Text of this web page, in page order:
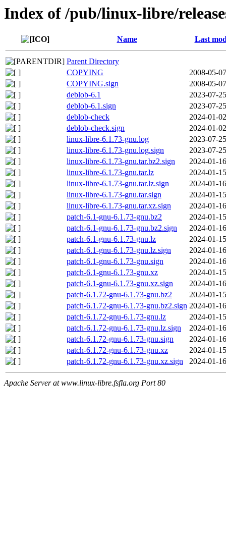
Index of /pub/linux-libre/
Name Last
Parent Directory
COPYING
2008-05-
COPYING.sign
2008-05-
deblob-6.1
2023-07-
deblob-6.1.sign
2023-07-
deblob-check
2024-01-
deblob-check.sign
2024-01-
linux-libre-6.1.73-gnu.log
2023-07-
linux-libre-6.1.73-gnu.log.sign
2023-07-
linux-libre-6.1.73-gnu.tar.bz2.sign
2024-01-
linux-libre-6.1.73-gnu.tar.lz
2024-01-
linux-libre-6.1.73-gnu.tar.lz.sign
2024-01-
linux-libre-6.1.73-gnu.tar.sign
2024-01-
linux-libre-6.1.73-gnu.tar.xz.sign
2024-01-
patch-6.1-gnu-6.1.73-gnu.bz2
2024-01-
patch-6.1-gnu-6.1.73-gnu.bz2.sign
2024-01-
patch-6.1-gnu-6.1.73-gnu.lz
2024-01-
patch-6.1-gnu-6.1.73-gnu.lz.sign
2024-01-
patch-6.1-gnu-6.1.73-gnu.sign
2024-01-
patch-6.1-gnu-6.1.73-gnu.xz
2024-01-
patch-6.1-gnu-6.1.73-gnu.xz.sign
2024-01-
patch-6.1.72-gnu-6.1.73-gnu.bz2
2024-01-
patch-6.1.72-gnu-6.1.73-gnu.bz2.sign 2024-01-
patch-6.1.72-gnu-6.1.73-gnu.lz
2024-01-
patch-6.1.72-gnu-6.1.73-gnu.lz.sign
2024-01-
patch-6.1.72-gnu-6.1.73-gnu.sign
2024-01-
patch-6.1.72-gnu-6.1.73-gnu.xz
2024-01-
patch-6.1.72-gnu-6.1.73-gnu.xz.sign
2024-01-
Apache Server at www.linux-libre.fsfla.org Port 80